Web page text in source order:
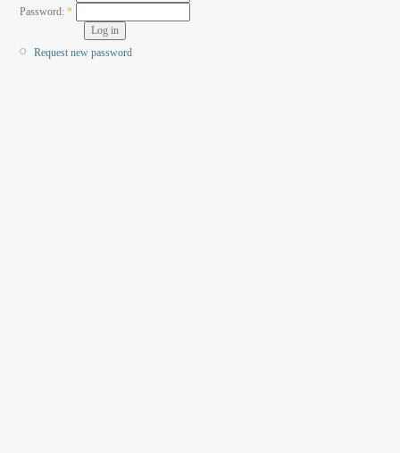
Password:*
Request new password